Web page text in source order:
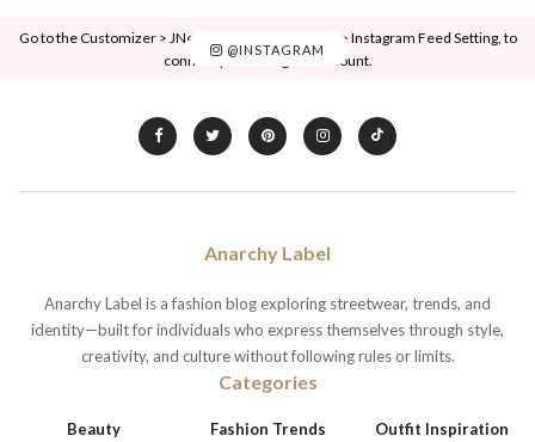
@INSTAGRAM
Go to the Customizer > JNews : Social, Like & View > Instagram Feed Setting, to
connect your Instagram account.
Anarchy Label
Anarchy Label is a fashion blog exploring streetwear, trends, and
identity—built for individuals who express themselves through style,
creativity, and culture without following rules or limits.
Categories
Beauty
Fashion Trends
Outfit Inspiration